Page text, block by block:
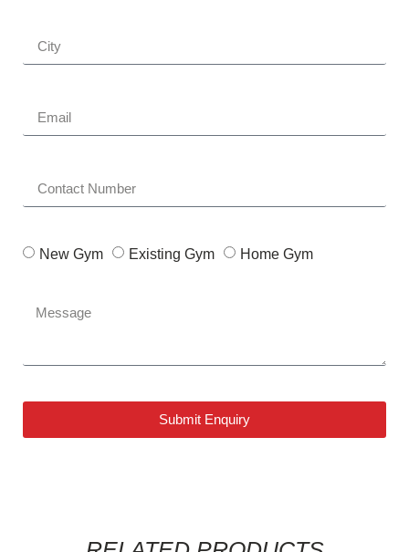
New Gym Existing Gym Home Gym
Submit Enquiry